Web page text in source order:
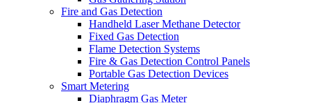
Fire and Gas Detection
Handheld Laser Methane Detector
Fixed Gas Detection
Flame Detection Systems
Fire & Gas Detection Control Panels
Portable Gas Detection Devices
Smart Metering
Diaphragm Gas Meter